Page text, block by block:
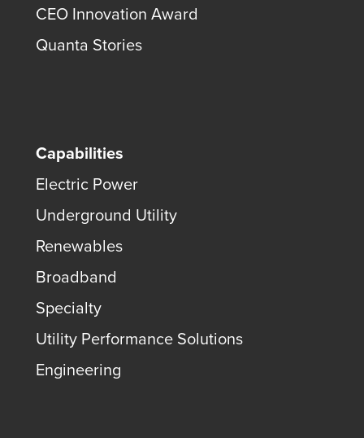
CEO Innovation Award
Quanta Stories
Capabilities
Electric Power
Underground Utility
Renewables
Broadband
Specialty
Utility Performance Solutions
Engineering